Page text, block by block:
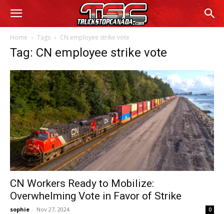
Home Tags CN employee strike vote
Tag: CN employee strike vote
CN Workers Ready to Mobilize:
Overwhelming Vote in Favor of Strike
sophie - Nov 27, 2024 0